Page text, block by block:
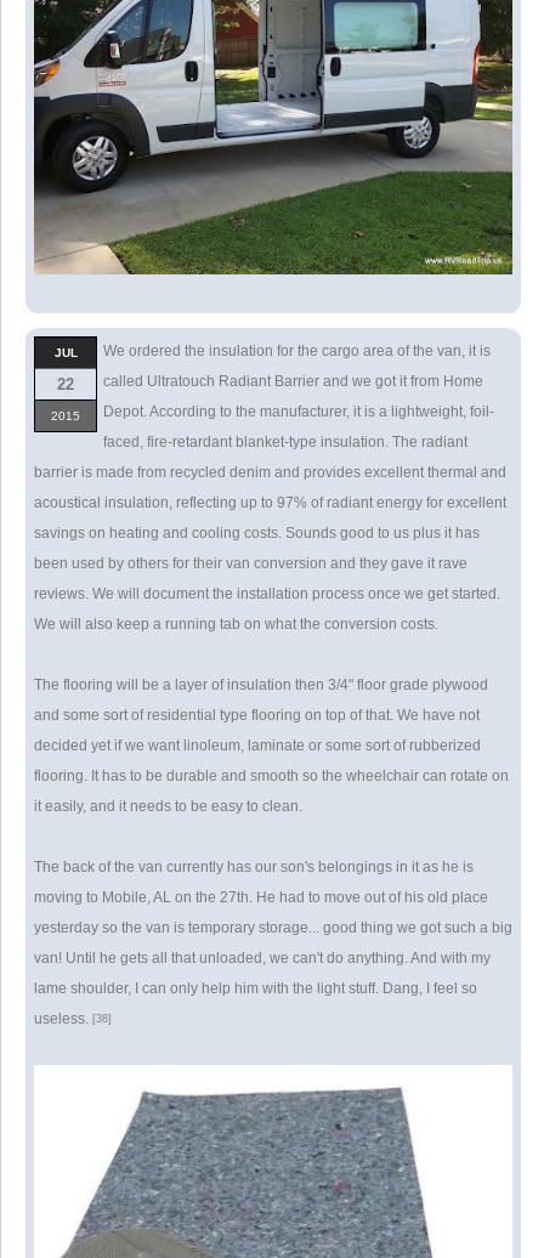
JUL
22
2015
We ordered the insulation for the cargo area of the van, it is
called Ultratouch Radiant Barrier and we got it from Home
Depot. According to the manufacturer, it is a lightweight, foil-
faced, fire-retardant blanket-type insulation. The radiant
barrier is made from recycled denim and provides excellent thermal and
acoustical insulation, reflecting up to 97% of radiant energy for excellent
savings on heating and cooling costs. Sounds good to us plus it has
been used by others for their van conversion and they gave it rave
reviews. We will document the installation process once we get started.
We will also keep a running tab on what the conversion costs.
The flooring will be a layer of insulation then 3/4" floor grade plywood
and some sort of residential type flooring on top of that. We have not
decided yet if we want linoleum, laminate or some sort of rubberized
flooring. It has to be durable and smooth so the wheelchair can rotate on
it easily, and it needs to be easy to clean.
The back of the van currently has our son's belongings in it as he is
moving to Mobile, AL on the 27th. He had to move out of his old place
yesterday so the van is temporary storage... good thing we got such a big
van! Until he gets all that unloaded, we can't do anything. And with my
lame shoulder, I can only help him with the light stuff. Dang, I feel so
useless.
[38]